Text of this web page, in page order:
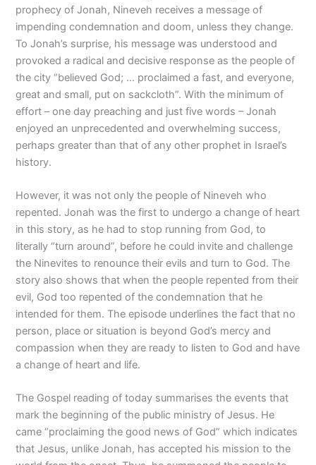
prophecy of Jonah, Nineveh receives a message of
impending condemnation and doom, unless they change.
To Jonah’s surprise, his message was understood and
provoked a radical and decisive response as the people of
the city “believed God; … proclaimed a fast, and everyone,
great and small, put on sackcloth”. With the minimum of
effort – one day preaching and just five words – Jonah
enjoyed an unprecedented and overwhelming success,
perhaps greater than that of any other prophet in Israel’s
history.
However, it was not only the people of Nineveh who
repented. Jonah was the first to undergo a change of heart
in this story, as he had to stop running from God, to
literally “turn around”, before he could invite and challenge
the Ninevites to renounce their evils and turn to God. The
story also shows that when the people repented from their
evil, God too repented of the condemnation that he
intended for them. The episode underlines the fact that no
person, place or situation is beyond God’s mercy and
compassion when they are ready to listen to God and have
a change of heart and life.
The Gospel reading of today summarises the events that
mark the beginning of the public ministry of Jesus. He
came “proclaiming the good news of God” which indicates
that Jesus, unlike Jonah, has accepted his mission to the